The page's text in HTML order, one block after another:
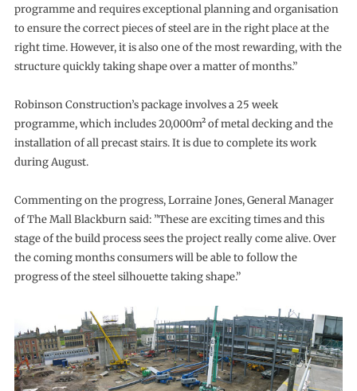
programme and requires exceptional planning and organisation
to ensure the correct pieces of steel are in the right place at the
right time. However, it is also one of the most rewarding, with the
structure quickly taking shape over a matter of months.”
Robinson Construction’s package involves a 25 week
programme, which includes 20,000m² of metal decking and the
installation of all precast stairs. It is due to complete its work
during August.
Commenting on the progress, Lorraine Jones, General Manager
of The Mall Blackburn said: ”These are exciting times and this
stage of the build process sees the project really come alive. Over
the coming months consumers will be able to follow the
progress of the steel silhouette taking shape.”